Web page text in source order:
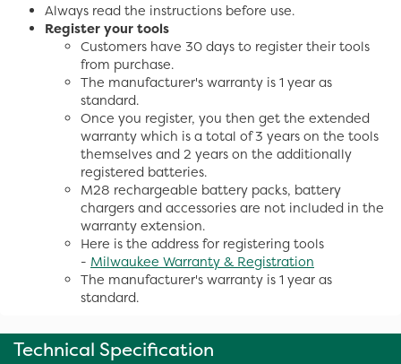
Always read the instructions before use.
Register your tools
Customers have 30 days to register their tools
from purchase.
The manufacturer's warranty is 1 year as
standard.
Once you register, you then get the extended
warranty which is a total of 3 years on the tools
themselves and 2 years on the additionally
registered batteries.
M28 rechargeable battery packs, battery
chargers and accessories are not included in the
warranty extension.
Here is the address for registering tools
- Milwaukee Warranty & Registration
The manufacturer's warranty is 1 year as
standard.
Technical Specification